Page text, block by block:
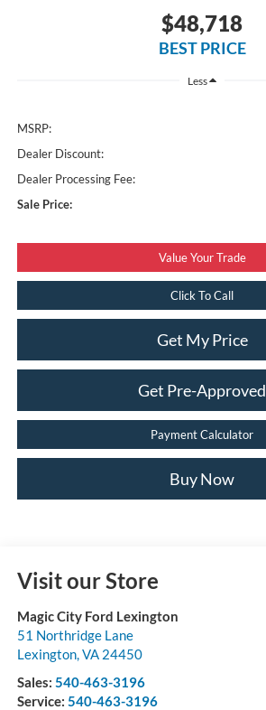
$48,718
BEST PRICE
Less
MSRP:
Dealer Discount:
Dealer Processing Fee:
Sale Price:
Value Your Trade
Click To Call
Get My Price
Get Pre-Approved
Payment Calculator
Buy Now
Visit our Store
Magic City Ford Lexington
51 Northridge Lane
Lexington, VA 24450
Sales: 540-463-3196
Service: 540-463-3196